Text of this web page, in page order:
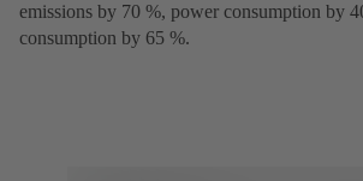
emissions by 70 %, power consumption by
consumption by 65 %.